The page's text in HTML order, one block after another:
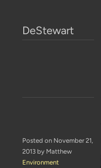
DeStewart
Posted on November 21,
2013 by Matthew
Environment